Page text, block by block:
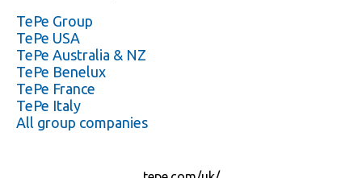
TePe Group
TePe USA
TePe Australia & NZ
TePe Benelux
TePe France
TePe Italy
All group companies